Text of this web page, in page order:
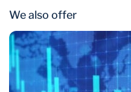
We also offer